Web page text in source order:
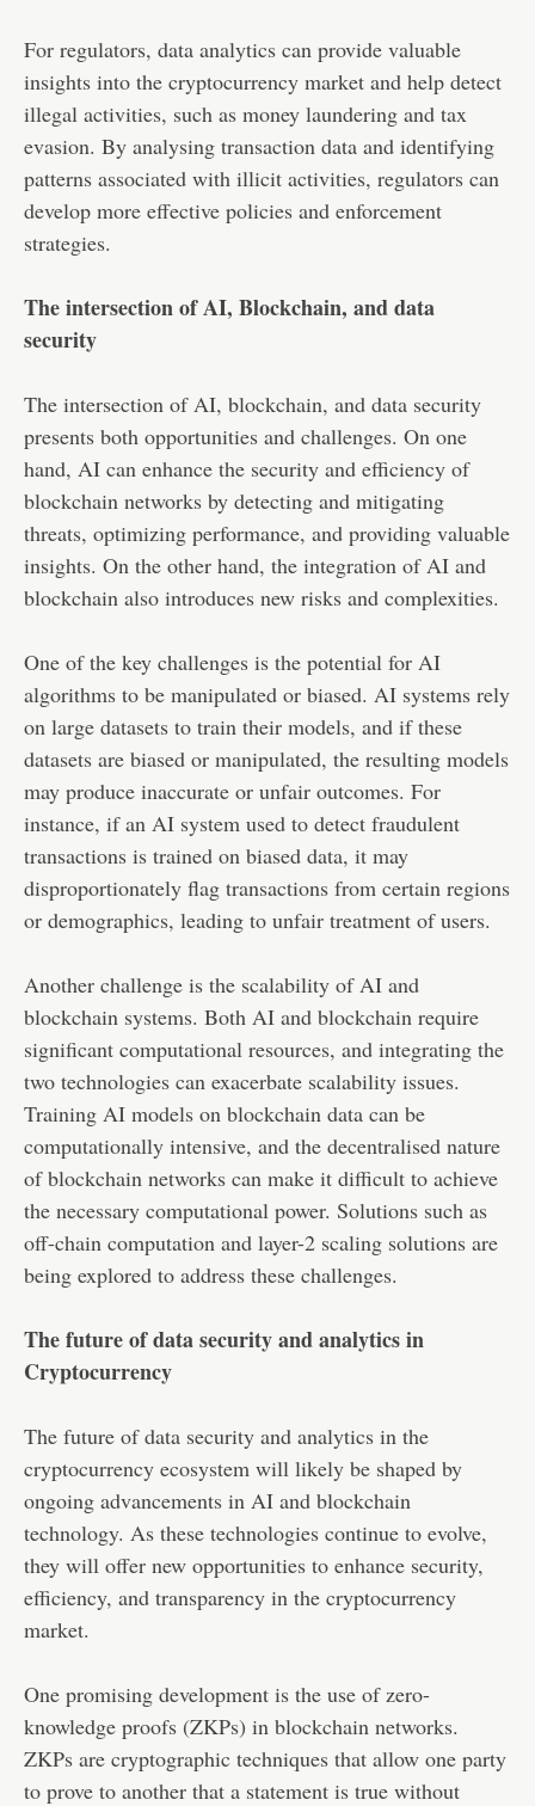
For regulators, data analytics can provide valuable
insights into the cryptocurrency market and help detect
illegal activities, such as money laundering and tax
evasion. By analysing transaction data and identifying
patterns associated with illicit activities, regulators can
develop more effective policies and enforcement
strategies.
The intersection of AI, Blockchain, and data
security
The intersection of AI, blockchain, and data security
presents both opportunities and challenges. On one
hand, AI can enhance the security and efficiency of
blockchain networks by detecting and mitigating
threats, optimizing performance, and providing valuable
insights. On the other hand, the integration of AI and
blockchain also introduces new risks and complexities.
One of the key challenges is the potential for AI
algorithms to be manipulated or biased. AI systems rely
on large datasets to train their models, and if these
datasets are biased or manipulated, the resulting models
may produce inaccurate or unfair outcomes. For
instance, if an AI system used to detect fraudulent
transactions is trained on biased data, it may
disproportionately flag transactions from certain regions
or demographics, leading to unfair treatment of users.
Another challenge is the scalability of AI and
blockchain systems. Both AI and blockchain require
significant computational resources, and integrating the
two technologies can exacerbate scalability issues.
Training AI models on blockchain data can be
computationally intensive, and the decentralised nature
of blockchain networks can make it difficult to achieve
the necessary computational power. Solutions such as
off-chain computation and layer-2 scaling solutions are
being explored to address these challenges.
The future of data security and analytics in
Cryptocurrency
The future of data security and analytics in the
cryptocurrency ecosystem will likely be shaped by
ongoing advancements in AI and blockchain
technology. As these technologies continue to evolve,
they will offer new opportunities to enhance security,
efficiency, and transparency in the cryptocurrency
market.
One promising development is the use of zero-
knowledge proofs (ZKPs) in blockchain networks.
ZKPs are cryptographic techniques that allow one party
to prove to another that a statement is true without